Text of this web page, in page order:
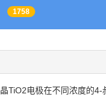
1758
TiO2电极在不同浓度的